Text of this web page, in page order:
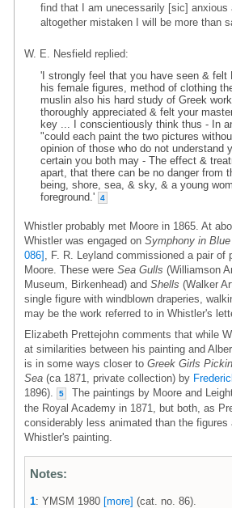
find that I am unecessarily [sic] anxious
altogether mistaken I will be more than
W. E. Nesfield replied:
'I strongly feel that you have seen & felt
his female figures, method of clothing
muslin also his hard study of Greek
thoroughly appreciated & felt your
key ... I conscientiously think thus - In
"could each paint the two pictures
opinion of those who do not understand
certain you both may - The effect &
apart, that there can be no danger from
being, shore, sea, & sky, & a young
foreground.'
4
Whistler probably met Moore in 1865. At
Whistler was engaged on Symphony in
086] , F. R. Leyland commissioned a pair of
Moore. These were Sea Gulls (Williamson
Museum, Birkenhead) and Shells (Walker
single figure with windblown draperies,
may be the work referred to in Whistler's
Elizabeth Prettejohn comments that while
at similarities between his painting and
is in some ways closer to Greek Girls
Sea (ca 1871, private collection) by
1896).
5
The paintings by Moore and
the Royal Academy in 1871, but both, as
considerably less animated than the figures
Whistler's painting.
Notes:
1: YMSM 1980 [more] (cat. no. 86).